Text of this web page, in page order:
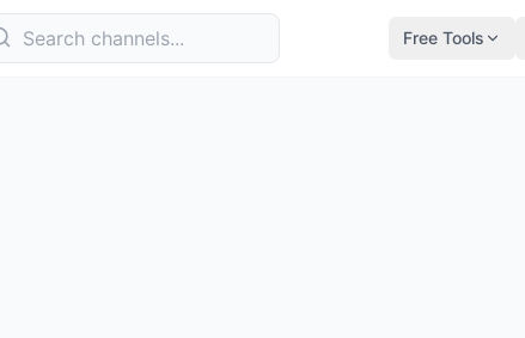
Free Tools